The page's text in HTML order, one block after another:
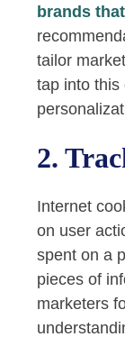
brands
tailor
tap into this
2.
Internet
on user
spent on a
pieces of
marketers